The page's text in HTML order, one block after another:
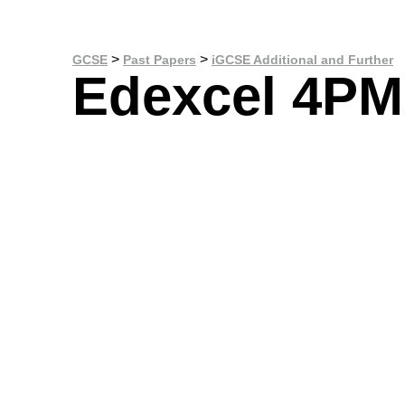
GCSE > Past Papers > iGCSE Additional and Further
Edexcel